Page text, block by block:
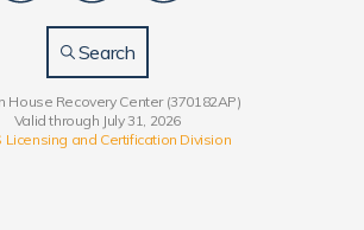
Search
House Recovery Center (370182AP)
Valid through July 31, 2026
Licensing and Certification Division